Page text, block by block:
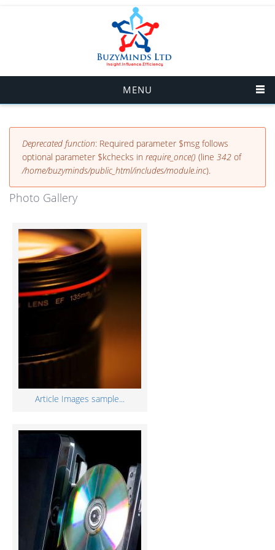
MENU
Error message
Deprecated function: Required parameter $msg follows
optional parameter $kchecks in require_once() (line 342 of
/home/buzyminds/public_html/includes/module.inc).
Photo Gallery
Article Images sample...